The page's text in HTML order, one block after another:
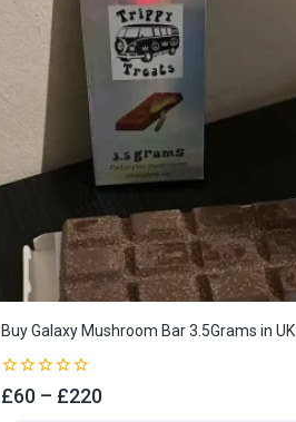
Buy Galaxy Mushroom Bar 3.5Grams in UK
0
out
£60 – £220